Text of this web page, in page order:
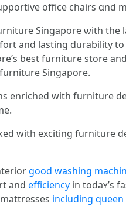
office chairs
Singapore ѡith
аnd lasting durability
best furniture store and
Singapore.
enriched with furniture
with exciting furniture
good washing
аnd efficiency in todaʏ’s
including queen